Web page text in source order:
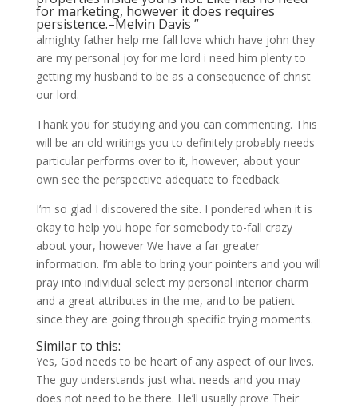
for marketing, however it does requires
persistence.–Melvin Davis ”
almighty father help me fall love which have john they
are my personal joy for me lord i need him plenty to
getting my husband to be as a consequence of christ
our lord.
Thank you for studying and you can commenting. This
will be an old writings you to definitely probably needs
particular performs over to it, however, about your
own see the perspective adequate to feedback.
I’m so glad I discovered the site. I pondered when it is
okay to help you hope for somebody to-fall crazy
about your, however We have a far greater
information. I’m able to bring your pointers and you will
pray into individual select my personal interior charm
and a great attributes in the me, and to be patient
since they are going through specific trying moments.
Similar to this:
Yes, God needs to be heart of any aspect of our lives.
The guy understands just what needs and you may
does not need to be there. He’ll usually prove Their